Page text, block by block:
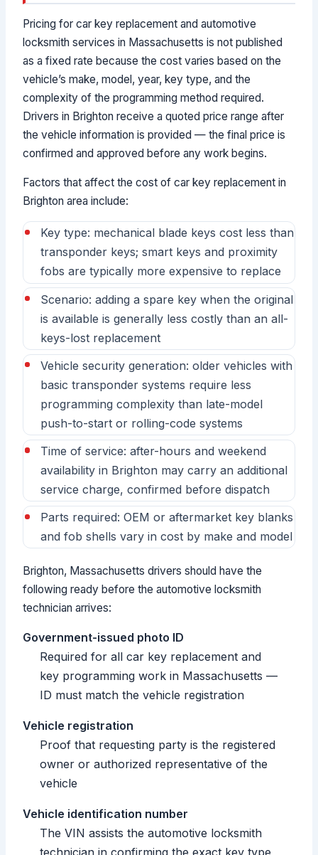
Pricing for car key replacement and automotive
locksmith services in Massachusetts is not published
as a fixed rate because the cost varies based on the
vehicle’s make, model, year, key type, and the
complexity of the programming method required.
Drivers in Brighton receive a quoted price range after
the vehicle information is provided — the final price is
confirmed and approved before any work begins.
Factors that affect the cost of car key replacement in
Brighton area include:
Key type: mechanical blade keys cost less than
transponder keys; smart keys and proximity
fobs are typically more expensive to replace
Scenario: adding a spare key when the original
is available is generally less costly than an all-
keys-lost replacement
Vehicle security generation: older vehicles with
basic transponder systems require less
programming complexity than late-model
push-to-start or rolling-code systems
Time of service: after-hours and weekend
availability in Brighton may carry an additional
service charge, confirmed before dispatch
Parts required: OEM or aftermarket key blanks
and fob shells vary in cost by make and model
Brighton, Massachusetts drivers should have the
following ready before the automotive locksmith
technician arrives:
Government-issued photo ID
Required for all car key replacement and
key programming work in Massachusetts —
ID must match the vehicle registration
Vehicle registration
Proof that requesting party is the registered
owner or authorized representative of the
vehicle
Vehicle identification number
The VIN assists the automotive locksmith
technician in confirming the exact key type